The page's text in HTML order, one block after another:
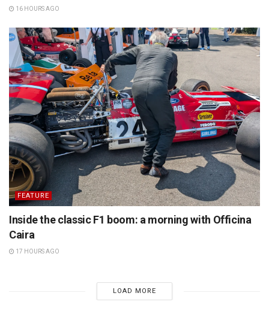
16 HOURS AGO
FEATURE
Inside the classic F1 boom: a morning with Officina
Caira
17 HOURS AGO
LOAD MORE